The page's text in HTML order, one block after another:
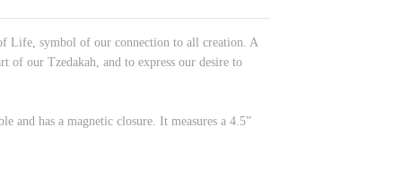
Life, symbol of our connection to all creation. A
of our Tzedakah, and to express our desire to
and has a magnetic closure. It measures a 4.5”